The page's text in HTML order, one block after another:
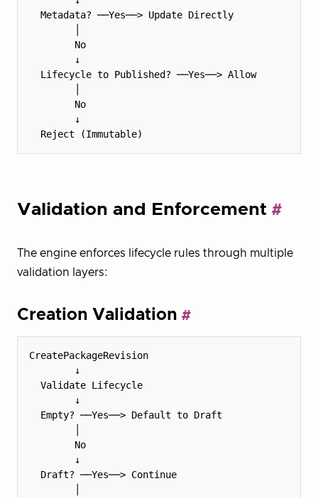
  Metadata? ──Yes──> Update Directly
        No
        ↓
  Lifecycle to Published? ──Yes──> Allow
        No
        ↓
Validation and Enforcement
The engine enforces lifecycle rules through multiple
validation layers:
Creation Validation
CreatePackageRevision
        ↓
  Validate Lifecycle
        ↓
  Empty? ──Yes──> Default to Draft
        No
        ↓
  Draft? ──Yes──> Continue